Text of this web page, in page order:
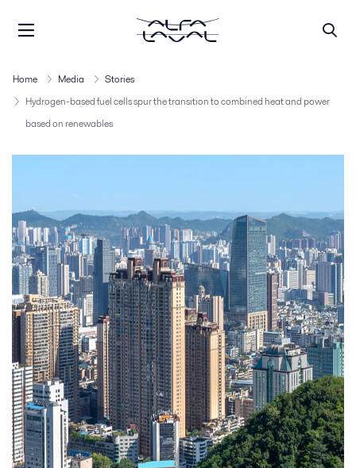
Home Media
Stories
Hydrogen-based fuel cells spur the transition to combined heat and power
based on renewables